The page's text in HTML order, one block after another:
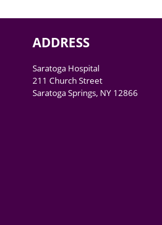
ADDRESS
Saratoga Hospital
211 Church Street
Saratoga Springs, NY 12866